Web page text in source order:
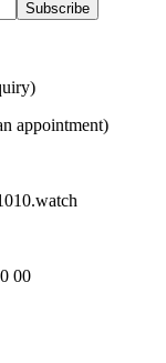
Subscribe
appointment)
00